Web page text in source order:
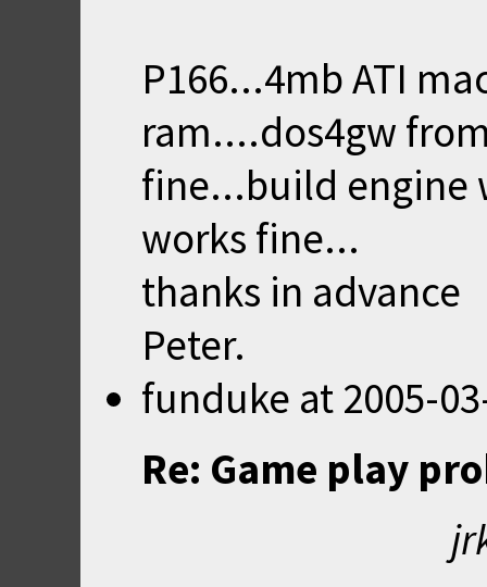
P166...4mb ATI
ram....dos4gw
fine...build engine
works fine...
thanks in advance
Peter.
funduke at 2005-
Re: Game play